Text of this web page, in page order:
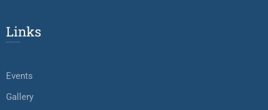
Links
Events
Gallery